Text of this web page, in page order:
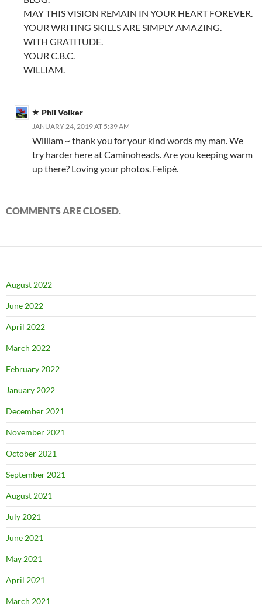
MAY THIS VISION REMAIN IN YOUR HEART FOREVER.
YOUR WRITING SKILLS ARE SIMPLY AMAZING.
WITH GRATITUDE.
YOUR C.B.C.
WILLIAM.
Phil Volker
JANUARY 24, 2019 AT 5:39 AM
William ~ thank you for your kind words my man. We
try harder here at Caminoheads. Are you keeping warm
up there? Loving your photos. Felipé.
COMMENTS ARE CLOSED.
August 2022
June 2022
April 2022
March 2022
February 2022
January 2022
December 2021
November 2021
October 2021
September 2021
August 2021
July 2021
June 2021
May 2021
April 2021
March 2021